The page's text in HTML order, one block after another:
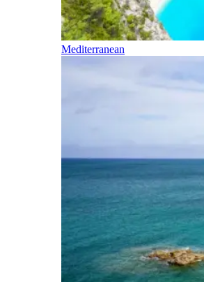
Mediterranean